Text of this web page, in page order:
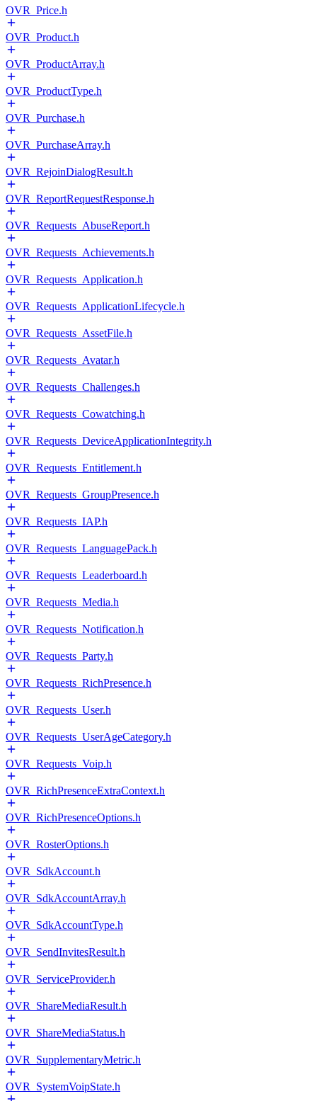
OVR_Price.h
OVR_Product.h
OVR_ProductArray.h
OVR_ProductType.h
OVR_Purchase.h
OVR_PurchaseArray.h
OVR_RejoinDialogResult.h
OVR_ReportRequestResponse.h
OVR_Requests_AbuseReport.h
OVR_Requests_Achievements.h
OVR_Requests_Application.h
OVR_Requests_ApplicationLifecycle.h
OVR_Requests_AssetFile.h
OVR_Requests_Avatar.h
OVR_Requests_Challenges.h
OVR_Requests_Cowatching.h
OVR_Requests_DeviceApplicationIntegrity.h
OVR_Requests_Entitlement.h
OVR_Requests_GroupPresence.h
OVR_Requests_IAP.h
OVR_Requests_LanguagePack.h
OVR_Requests_Leaderboard.h
OVR_Requests_Media.h
OVR_Requests_Notification.h
OVR_Requests_Party.h
OVR_Requests_RichPresence.h
OVR_Requests_User.h
OVR_Requests_UserAgeCategory.h
OVR_Requests_Voip.h
OVR_RichPresenceExtraContext.h
OVR_RichPresenceOptions.h
OVR_RosterOptions.h
OVR_SdkAccount.h
OVR_SdkAccountArray.h
OVR_SdkAccountType.h
OVR_SendInvitesResult.h
OVR_ServiceProvider.h
OVR_ShareMediaResult.h
OVR_ShareMediaStatus.h
OVR_SupplementaryMetric.h
OVR_SystemVoipState.h